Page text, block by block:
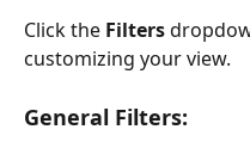
Click the Filters
customizing your view.
General Filters: